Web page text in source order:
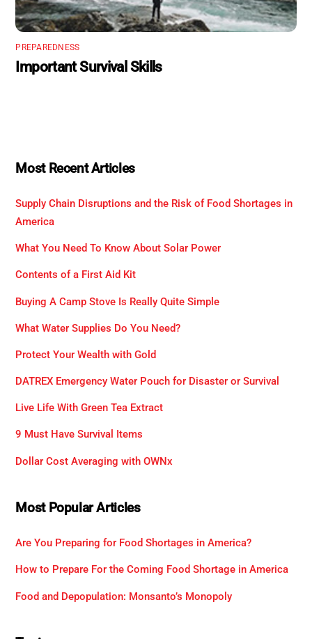
PREPAREDNESS
Important Survival Skills
Most Recent Articles
Supply Chain Disruptions and the Risk of Food Shortages in
America
What You Need To Know About Solar Power
Contents of a First Aid Kit
Buying A Camp Stove Is Really Quite Simple
What Water Supplies Do You Need?
Protect Your Wealth with Gold
DATREX Emergency Water Pouch for Disaster or Survival
Live Life With Green Tea Extract
9 Must Have Survival Items
Dollar Cost Averaging with OWNx
Most Popular Articles
Are You Preparing for Food Shortages in America?
How to Prepare For the Coming Food Shortage in America
Food and Depopulation: Monsanto’s Monopoly